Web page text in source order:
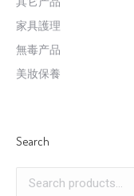
家具護理
無毒产品
美妝保養
Search